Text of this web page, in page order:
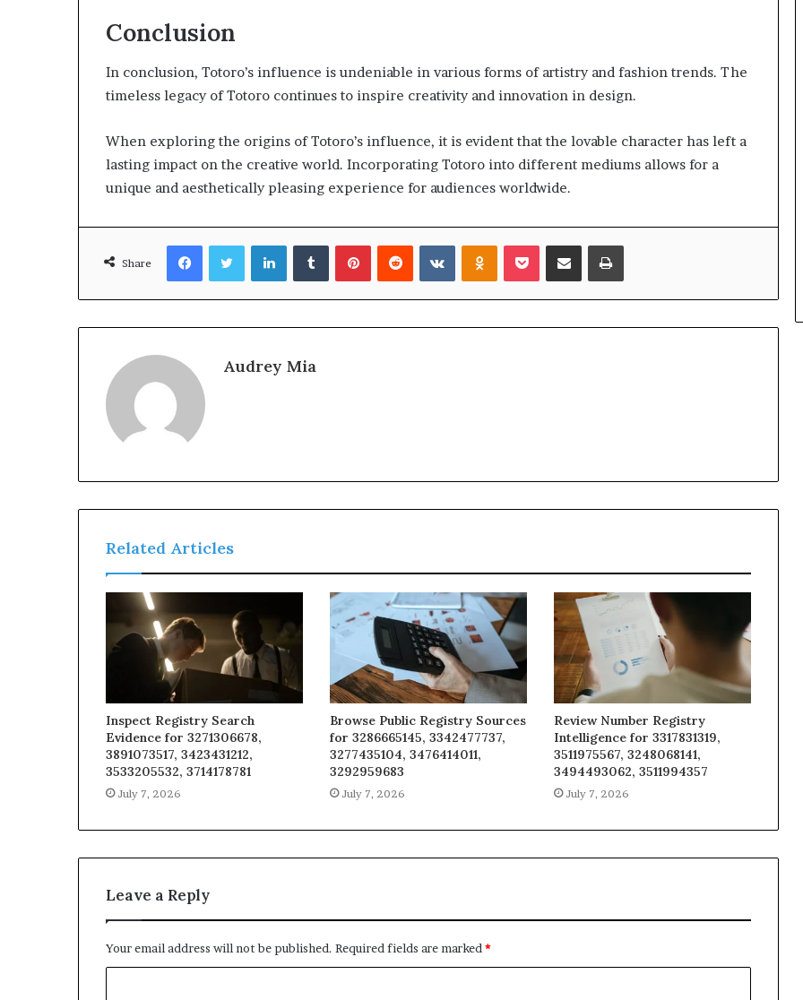
Conclusion
In conclusion, Totoro’s influence is undeniable in various forms of artistry and fashion trends. The
timeless legacy of Totoro continues to inspire creativity and innovation in design.
When exploring the origins of Totoro’s influence, it is evident that the lovable character has left a
lasting impact on the creative world. Incorporating Totoro into different mediums allows for a
unique and aesthetically pleasing experience for audiences worldwide.
Share
FacebookTwitterLinkedInTumblrPinterestReddit VKontakteOdnoklassniki
Pocket Share via Email Print
Audrey Mia
Related Articles
Inspect Registry Search
Evidence for 3271306678,
3891073517, 3423431212,
3533205532, 3714178781
July 7, 2026
Browse Public Registry Sources
for 3286665145, 3342477737,
3277435104, 3476414011,
3292959683
July 7, 2026
Review Number Registry
Intelligence for 3317831319,
3511975567, 3248068141,
3494493062, 3511994357
July 7, 2026
Leave a Reply
Your email address will not be published. Required fields are marked *